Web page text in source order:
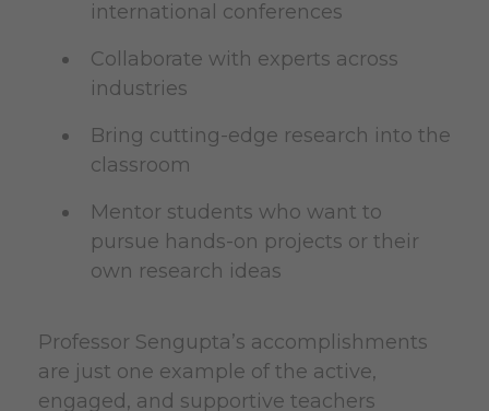
international conferences
Collaborate with experts across
industries
Bring cutting-edge research into the
classroom
Mentor students who want to
pursue hands-on projects or their
own research ideas
Professor Sengupta’s accomplishments
are just one example of the active,
engaged, and supportive teachers